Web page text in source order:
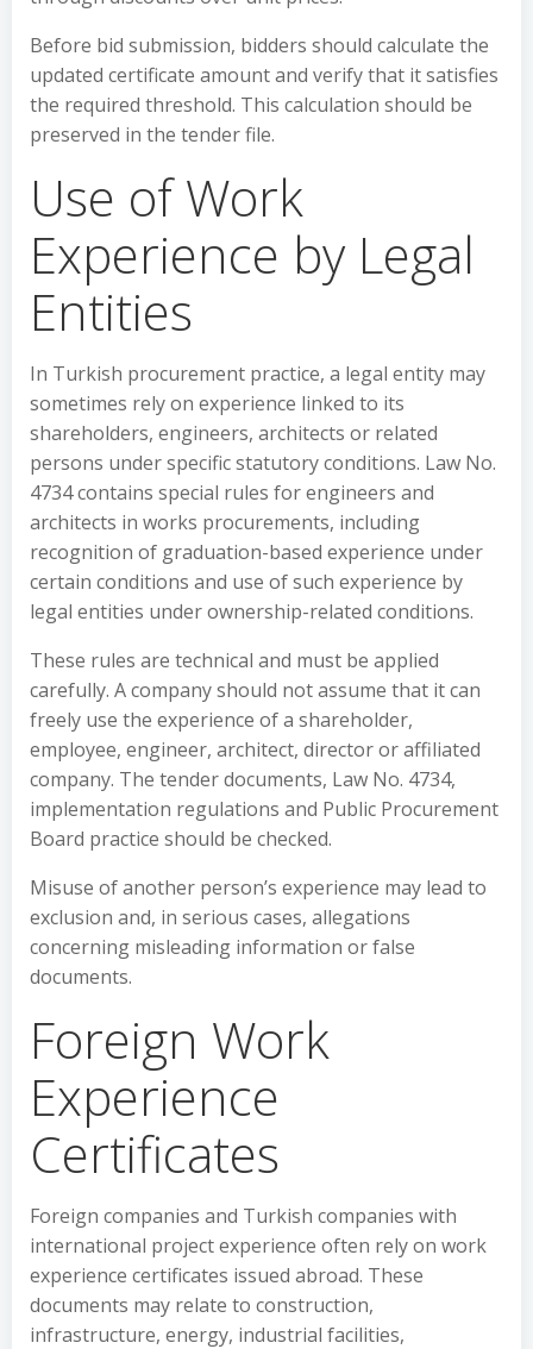
Before bid submission, bidders should calculate the
updated certificate amount and verify that it satisfies
the required threshold. This calculation should be
preserved in the tender file.
Use of Work
Experience by Legal
Entities
In Turkish procurement practice, a legal entity may
sometimes rely on experience linked to its
shareholders, engineers, architects or related
persons under specific statutory conditions. Law No.
4734 contains special rules for engineers and
architects in works procurements, including
recognition of graduation-based experience under
certain conditions and use of such experience by
legal entities under ownership-related conditions.
These rules are technical and must be applied
carefully. A company should not assume that it can
freely use the experience of a shareholder,
employee, engineer, architect, director or affiliated
company. The tender documents, Law No. 4734,
implementation regulations and Public Procurement
Board practice should be checked.
Misuse of another person’s experience may lead to
exclusion and, in serious cases, allegations
concerning misleading information or false
documents.
Foreign Work
Experience
Certificates
Foreign companies and Turkish companies with
international project experience often rely on work
experience certificates issued abroad. These
documents may relate to construction,
infrastructure, energy, industrial facilities,